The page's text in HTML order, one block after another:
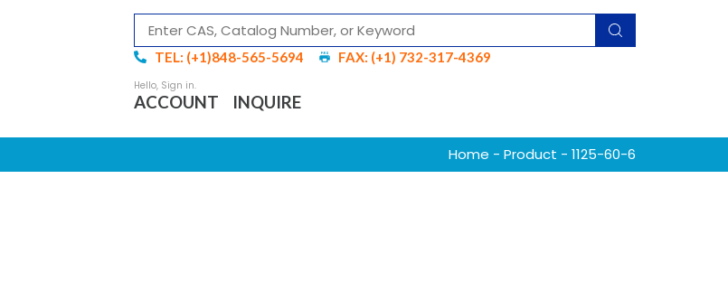
TEL: (+1)848-565-5694 FAX: (+1) 732-317-4369
ACCOUNT INQUIRE
Home - Product - 1125-60-6